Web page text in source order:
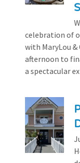
celebration of
with MaryLou
afternoon to
a spectacular